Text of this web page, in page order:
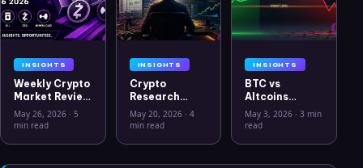
INSIGHTS
Weekly Crypto
Market Review
May 26 2026:
Bitcoin, Gold,
Hyperliquid
Analysis
May 26, 2026 · 5
min read
INSIGHTS
Crypto
Research
Workflow in
2026: From
Clarity
May 20, 2026· 4
min read
INSIGHTS
BTC vs
Altcoins
Correlation
Hits Lowest
July 2025
May 3, 2026 ·3 min
read